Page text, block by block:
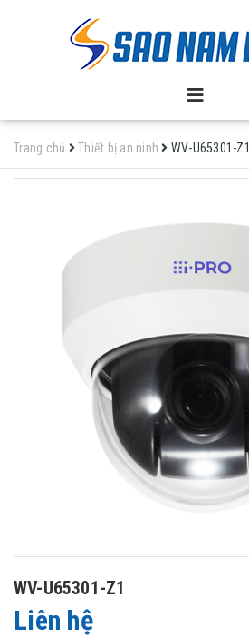
Trang chủ Thiết bị an ninh WV-U65301-Z1
WV-U65301-Z1
Liên hệ